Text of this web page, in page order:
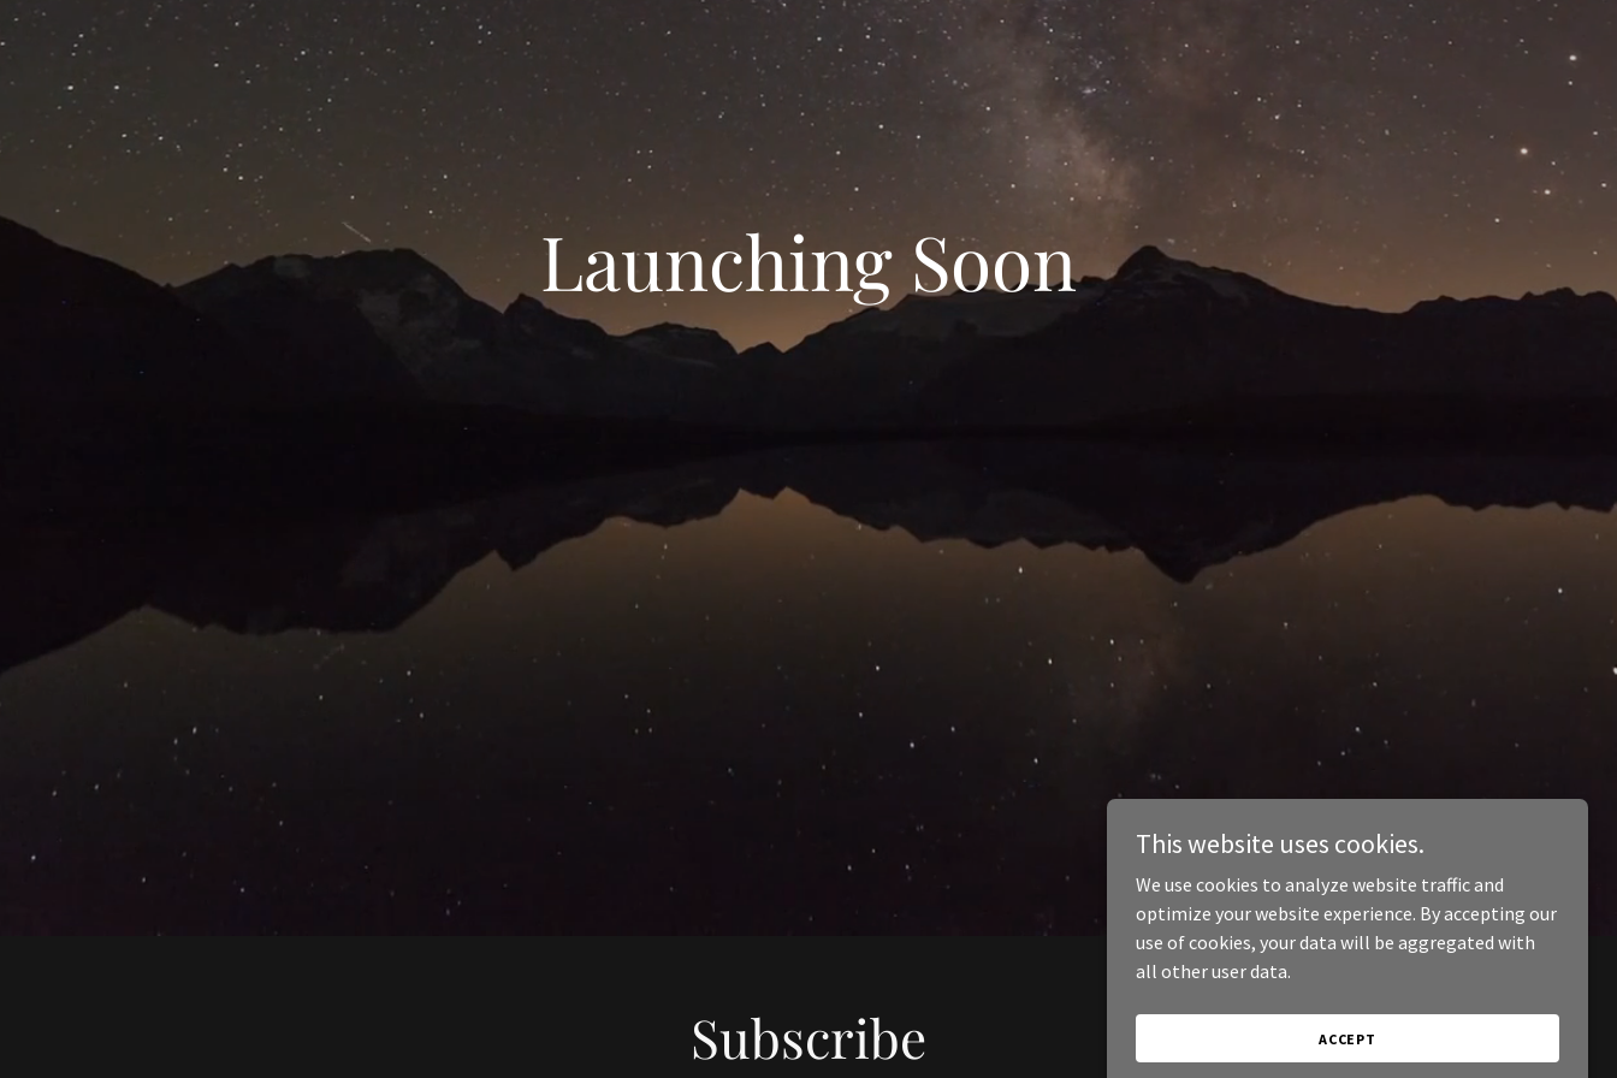
Launching Soon
Subscribe
This website uses cookies.
We use cookies to analyze website traffic and
optimize your website experience. By accepting our
use of cookies, your data will be aggregated with
all other user data.
ACCEPT